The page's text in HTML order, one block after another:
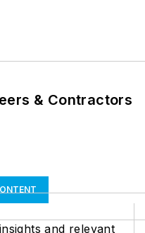
& Contractors
and relevant